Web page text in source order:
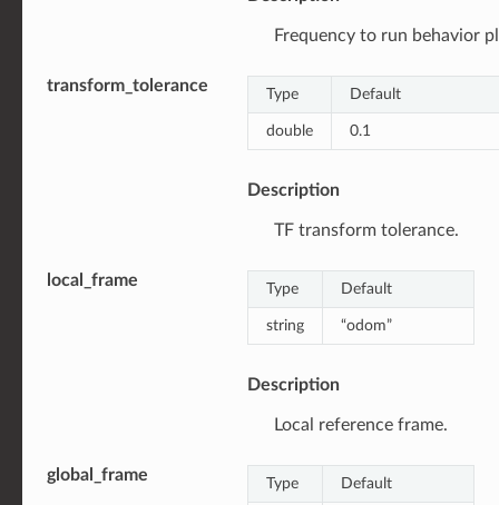
Frequency to run behavior
transform_tolerance Type Default
double 0.1
Description
TF transform tolerance.
local_frame Type Default
string “odom”
Description
Local reference frame.
global_frame Type Default